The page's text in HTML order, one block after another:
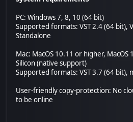
PC: Windows 7, 8, 10 (64 bit)
Supported formats: VST 2.4 (64 bit),
Standalone
Mac: MacOS 10.11 or higher, MacOS
Silicon (native support)
Supported formats: VST 3.7 (64 bit),
User-friendly copy-protection: No
to be online